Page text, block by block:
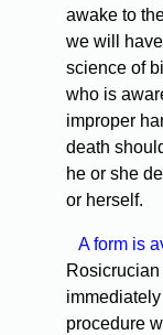
awake to
we will
science of
who is
improper
death
he or she
or herself.
A form is
procedure